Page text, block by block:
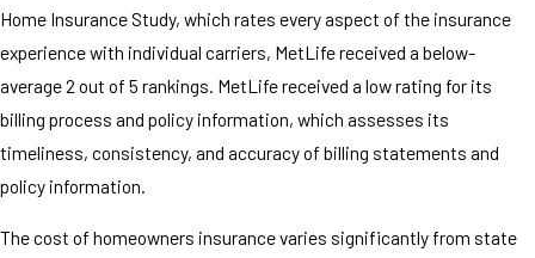
Home Insurance Study, which rates every aspect of the insurance
experience with individual carriers, MetLife received a below-
average 2 out of 5 rankings. MetLife received a low rating for its
billing process and policy information, which assesses its
timeliness, consistency, and accuracy of billing statements and
policy information.
The cost of homeowners insurance varies significantly from state